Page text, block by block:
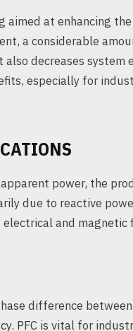
aimed at enhancing
a considerable
decreases system
especially for
power, the
due to reactive
and magnetic
difference
PFC is vital for